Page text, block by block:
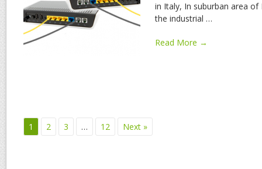
in Italy, In suburban area
the industrial …
Read More →
1 2 3 … 12 Next »